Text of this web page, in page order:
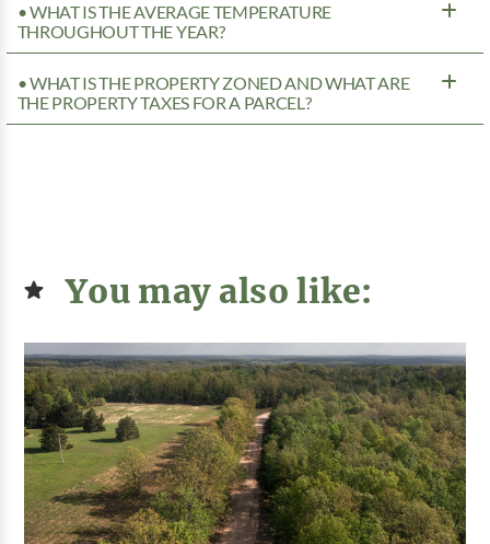
• WHAT IS THE AVERAGE TEMPERATURE
THROUGHOUT THE YEAR?
• WHAT IS THE PROPERTY ZONED AND WHAT ARE
THE PROPERTY TAXES FOR A PARCEL?
You may also like: